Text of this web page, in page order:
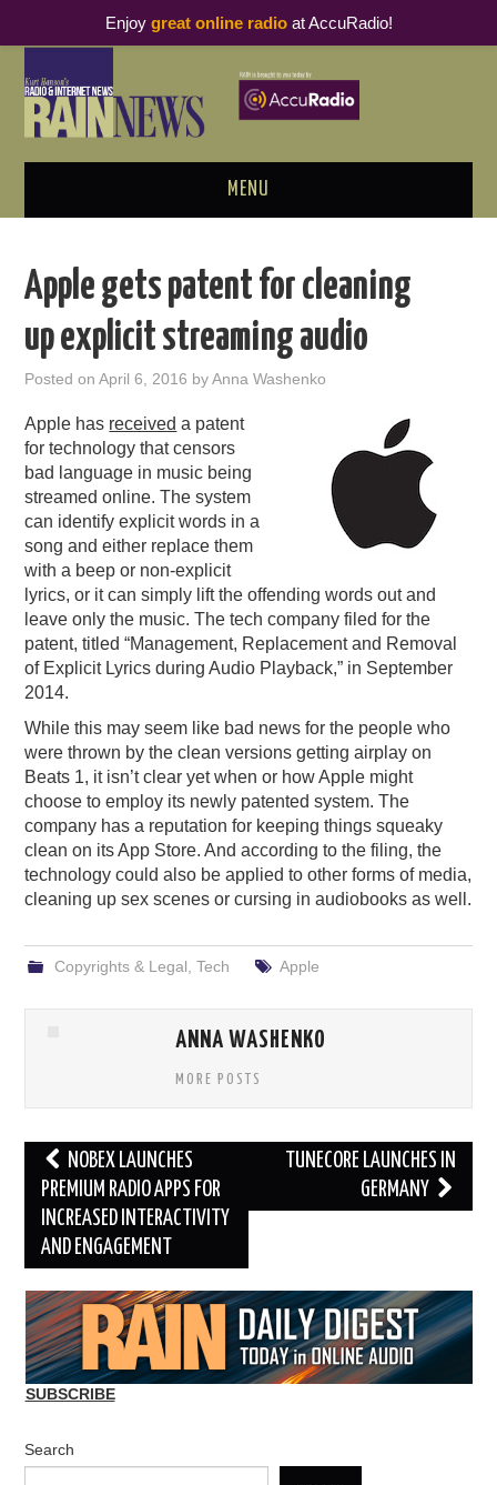
MENU
PODCAST BUSINESS LUNCH
METRICS & RESEARCH
THOUGHT LEADERS
RAIN SUMMITS
PODCASTING
Apple gets patent for cleaning
up explicit streaming audio
Posted onApril 6, 2016 byAnna Washenko
Apple has received a patent
for technology that censors
bad language in music being
streamed online. The system
can identify explicit words in a
song and either replace them
with a beep or non-explicit
lyrics, or it can simply lift the offending words out and
leave only the music. The tech company filed for the
patent, titled “Management, Replacement and Removal
of Explicit Lyrics during Audio Playback,” in September
2014.
While this may seem like bad news for the people who
were thrown by the clean versions getting airplay on
Beats 1, it isn’t clear yet when or how Apple might
choose to employ its newly patented system. The
company has a reputation for keeping things squeaky
clean on its App Store. And according to the filing, the
technology could also be applied to other forms of media,
cleaning up sex scenes or cursing in audiobooks as well.
Copyrights & Legal Tech Apple
ANNA WASHENKO
MORE POSTS
Post
navigation
NOBEX LAUNCHES
PREMIUM RADIO APPS FOR
INCREASED INTERACTIVITY
AND ENGAGEMENT
TUNECORE LAUNCHES IN
GERMANY
SUBSCRIBE
Search
Enjoy great online radioat AccuRadio!